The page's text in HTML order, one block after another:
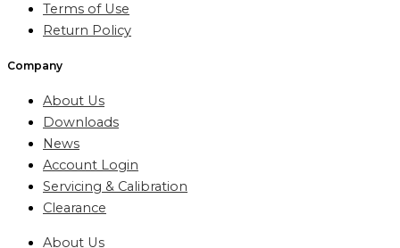
Terms of Use
Return Policy
Company
About Us
Downloads
News
Account Login
Servicing & Calibration
Clearance
About Us